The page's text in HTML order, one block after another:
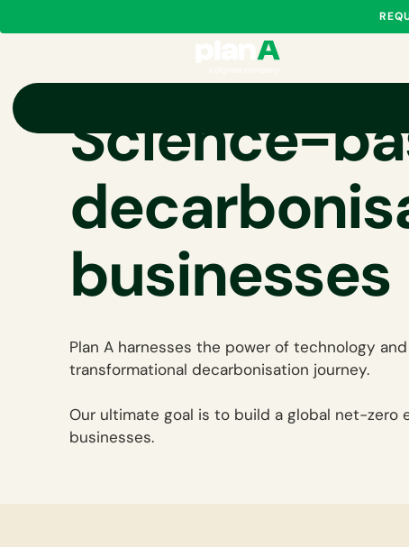
Science-
businesses
Plan A harnesses the power of technology
transformational decarbonisation journey.
Our ultimate goal is to build a global net-
businesses.